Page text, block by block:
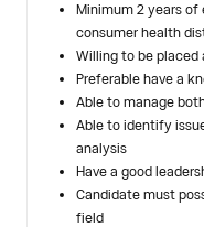
Minimum 2 years of
consumer health
Willing to be placed
Preferable have a
Able to manage
Able to identify
analysis
Have a good
Candidate must
field